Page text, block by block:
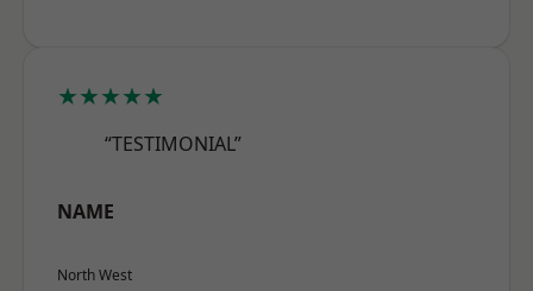
★★★★★
“TESTIMONIAL”
NAME
North West